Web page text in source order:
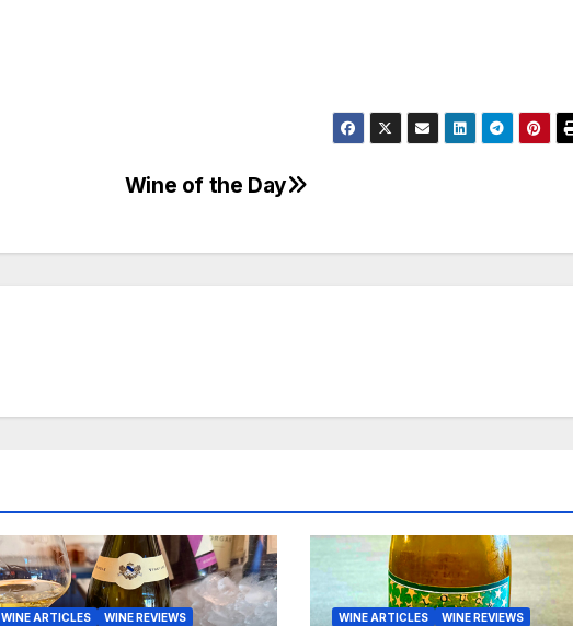
Wine of the Day
WINE ARTICLES WINE REVIEWS WINE ARTICLES WINE REVIEWS